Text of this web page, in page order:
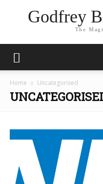
Godfrey
The
Home Uncategorised